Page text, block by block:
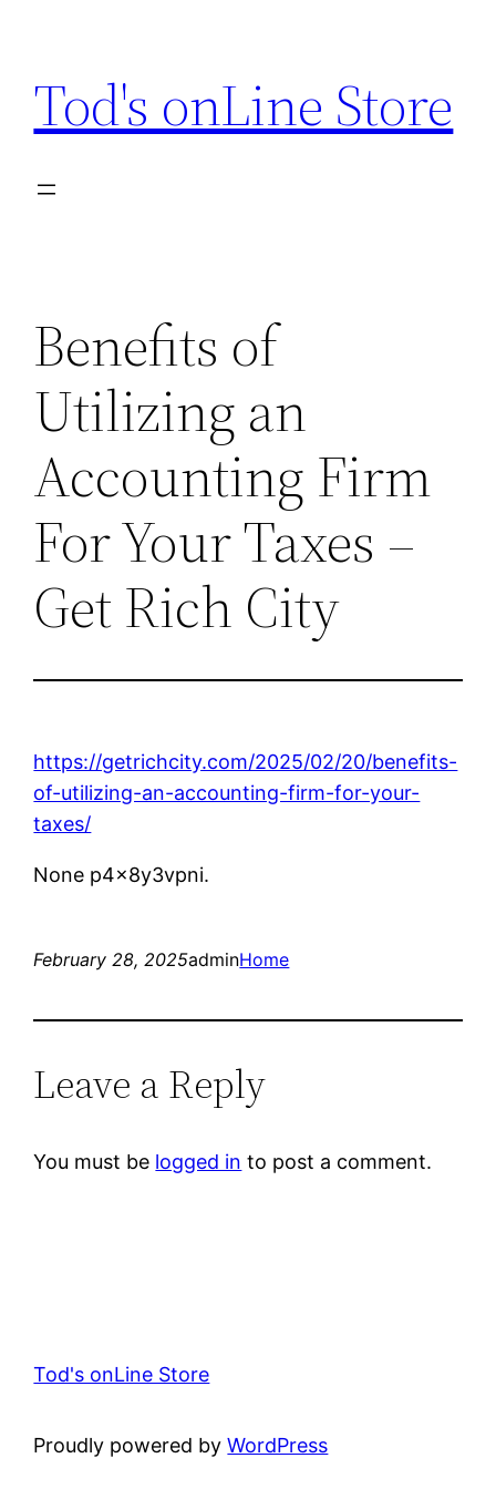
content
Tod's onLine Store
Benefits of
Utilizing an
Accounting Firm
For Your Taxes –
Get Rich City
https://getrichcity.com/2025/02/20/benefits-
of-utilizing-an-accounting-firm-for-your-
taxes/
None p4x8y3vpni.
February 28, 2025adminHome
Leave a Reply
You must be logged in to post a comment.
Tod's onLine Store
Proudly powered byWordPress